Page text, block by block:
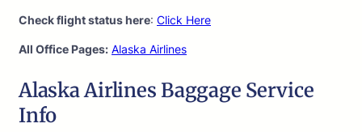
Check flight status here: Click Here
All Office Pages: Alaska Airlines
Alaska Airlines Baggage Service
Info